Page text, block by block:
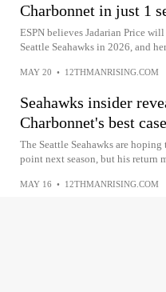
Charbonnet in just 1
ESPN believes Jadarian Price
Seattle Seahawks in 2026, and
MAY 20 • 12THMANRISING.COM
Seahawks insider
Charbonnet's best
The Seattle Seahawks are
point next season, but his return
MAY 16 • 12THMANRISING.COM